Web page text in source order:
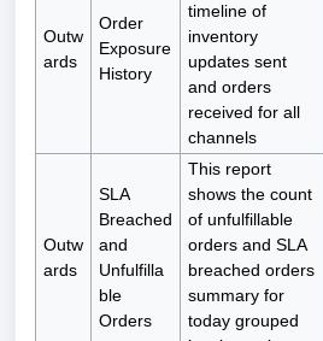
Outw
ards
Order
Exposure
History
timeline of
inventory
updates sent
and orders
received for all
channels
Outw
ards
SLA
Breached
and
Unfulfilla
ble
Orders
This report
shows the count
of unfulfillable
orders and SLA
breached orders
summary for
today grouped